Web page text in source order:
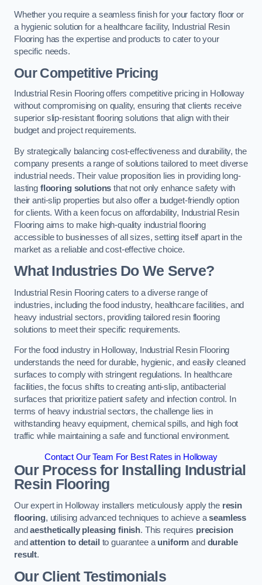
Whether you require a seamless finish for your factory floor or
a hygienic solution for a healthcare facility, Industrial Resin
Flooring has the expertise and products to cater to your
specific needs.
Our Competitive Pricing
Industrial Resin Flooring offers competitive pricing in Holloway
without compromising on quality, ensuring that clients receive
superior slip-resistant flooring solutions that align with their
budget and project requirements.
By strategically balancing cost-effectiveness and durability, the
company presents a range of solutions tailored to meet diverse
industrial needs. Their value proposition lies in providing long-
lasting flooring solutions that not only enhance safety with
their anti-slip properties but also offer a budget-friendly option
for clients. With a keen focus on affordability, Industrial Resin
Flooring aims to make high-quality industrial flooring
accessible to businesses of all sizes, setting itself apart in the
market as a reliable and cost-effective choice.
What Industries Do We Serve?
Industrial Resin Flooring caters to a diverse range of
industries, including the food industry, healthcare facilities, and
heavy industrial sectors, providing tailored resin flooring
solutions to meet their specific requirements.
For the food industry in Holloway, Industrial Resin Flooring
understands the need for durable, hygienic, and easily cleaned
surfaces to comply with stringent regulations. In healthcare
facilities, the focus shifts to creating anti-slip, antibacterial
surfaces that prioritize patient safety and infection control. In
terms of heavy industrial sectors, the challenge lies in
withstanding heavy equipment, chemical spills, and high foot
traffic while maintaining a safe and functional environment.
Contact Our Team For Best Rates in Holloway
Our Process for Installing Industrial
Resin Flooring
Our expert in Holloway installers meticulously apply the resin
flooring, utilising advanced techniques to achieve aseamless
andaesthetically pleasing finish. This requires precision
andattention to detail to guarantee auniform and durable
result.
Our Client Testimonials